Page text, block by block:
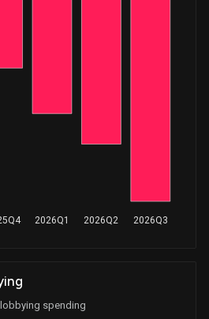
2026Q1 2026Q2 2026Q3
spending